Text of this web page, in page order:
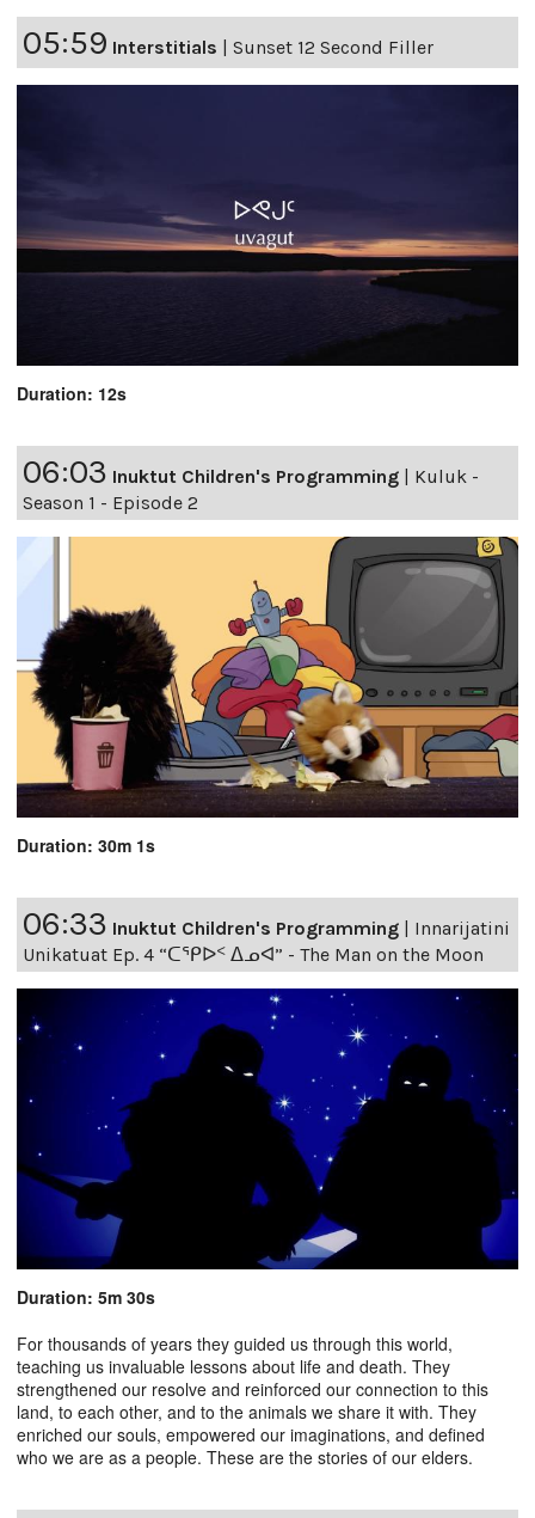
05:59 Interstitials | Sunset 12 Second Filler
Duration: 12s
06:03 Inuktut Children's Programming | Kuluk -
Season 1 - Episode 2
Duration: 30m 1s
06:33 Inuktut Children's Programming | Innarijatini
Unikatuat Ep. 4 “ᑕᕿᐅᑉ ᐃᓄᐊ” - The Man on the Moon
Duration: 5m 30s
For thousands of years they guided us through this world,
teaching us invaluable lessons about life and death. They
strengthened our resolve and reinforced our connection to this
land, to each other, and to the animals we share it with. They
enriched our souls, empowered our imaginations, and defined
who we are as a people. These are the stories of our elders.